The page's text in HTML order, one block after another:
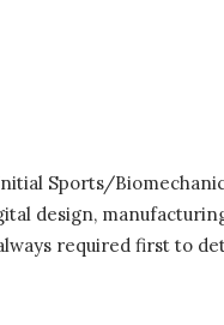
Sports/
design,
required first to